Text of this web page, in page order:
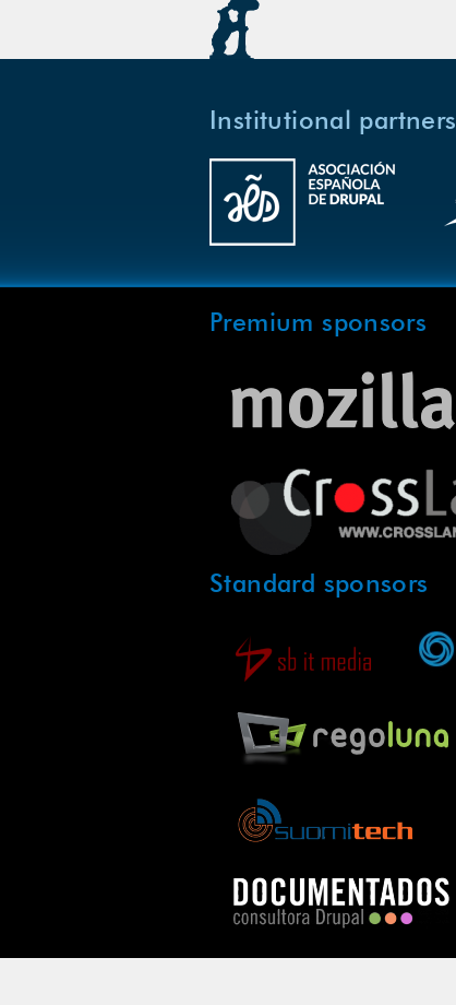
Institutional partners
Premium sponsors
Standard sponsors